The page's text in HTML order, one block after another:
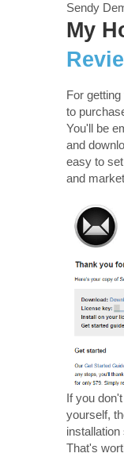
Sendy
My
For
to
You'll be
and
easy to
and
If you
yourself,
That's